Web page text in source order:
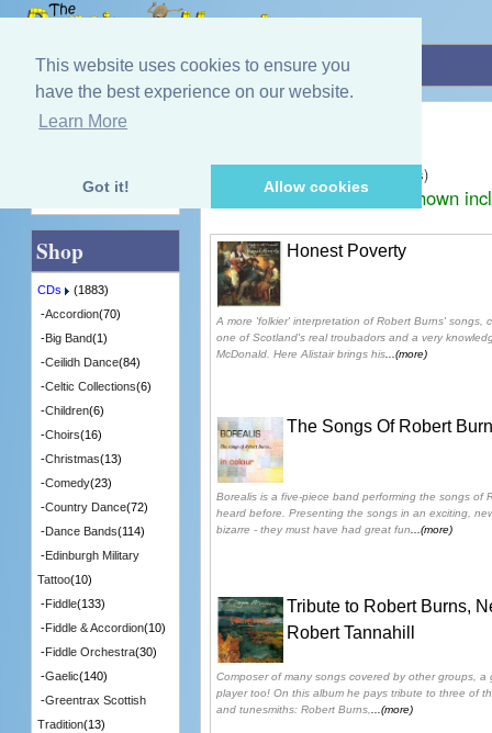
This website uses cookies to ensure you
have the best experience on our website.
Learn More
Got it! Allow cookies
Home»CDs»Robert Burns
products)
Prices shown
Honest Poverty
A more 'folkier' interpretation of Robert Burns' songs,
one of Scotland's real troubadors and a very
McDonald. Here Alistair brings his...(more)
The Songs Of Robert
Borealis is a five-piece band performing the songs of
heard before. Presenting the songs in an exciting,
bizarre - they must have had great fun ...(more)
Tribute to Robert Burns,
Robert Tannahill
Composer of many songs covered by other groups, a
player too! On this album he pays tribute to three of
and tunesmiths: Robert Burns,
...(more)
Quick Find
Shop
CDs
(1883)
-Accordion(70)
-Big Band(1)
-Ceilidh Dance(84)
-Celtic Collections(6)
-Children(6)
-Choirs(16)
-Christmas(13)
-Comedy(23)
-Country Dance(72)
-Dance Bands(114)
-Edinburgh Military
Tattoo(10)
-Fiddle(133)
-Fiddle & Accordion(10)
-Fiddle Orchestra(30)
-Gaelic(140)
-Greentrax Scottish
Tradition(13)